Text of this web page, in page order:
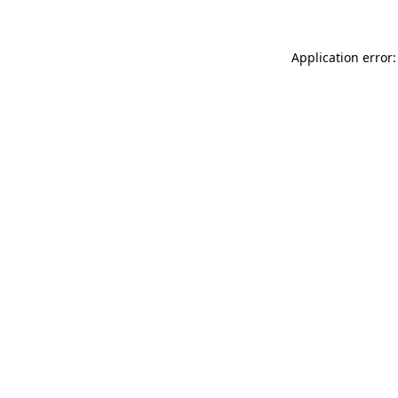
Application